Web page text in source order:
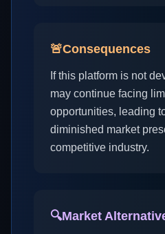
🚨Consequences
If this platform is not
may continue facing
opportunities, leading
diminished market
competitive industry.
🔍Market